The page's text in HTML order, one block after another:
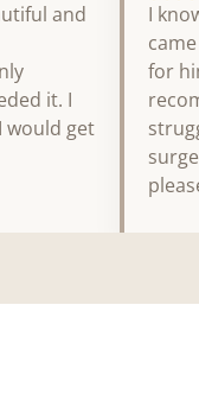
and
it. I
would get
I
for